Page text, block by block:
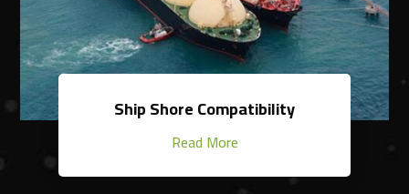
Ship Shore Compatibility
Read More